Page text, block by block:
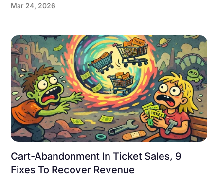
Mar 24, 2026
Cart-Abandonment In Ticket Sales, 9
Fixes To Recover Revenue